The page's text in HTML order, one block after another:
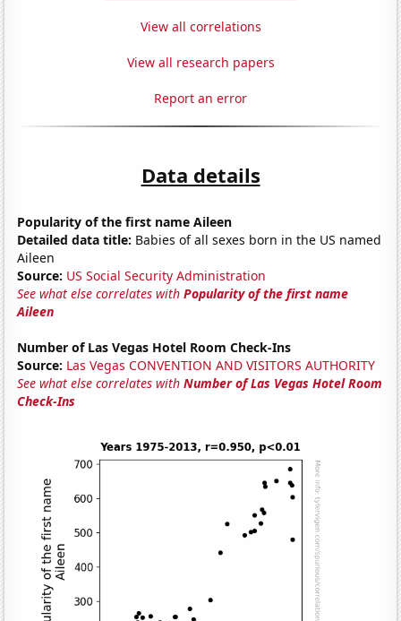
View all correlations
View all research papers
Report an error
Data details
Popularity of the first name Aileen
Detailed data title: Babies of all sexes born in the US named
Aileen
Source: US Social Security Administration
See what else correlates withPopularity of the first name
Aileen
Number of Las Vegas Hotel Room Check-Ins
Source: Las Vegas CONVENTION AND VISITORS AUTHORITY
See what else correlates withNumber of Las Vegas Hotel Room
Check-Ins